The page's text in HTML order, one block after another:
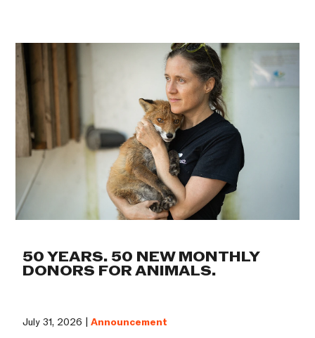
50 YEARS. 50 NEW MONTHLY
DONORS FOR ANIMALS.
July 31, 2026 |Announcement